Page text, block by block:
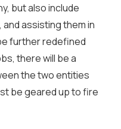
but also include
assisting them in
further redefined
there will be a
the two entities
be geared up to fire